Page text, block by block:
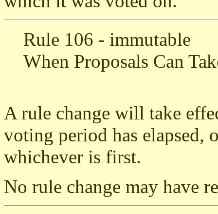
Rule 106 - immutable
When Proposals Can
A rule change will take
voting period has elapsed,
whichever is first.
No rule change may have